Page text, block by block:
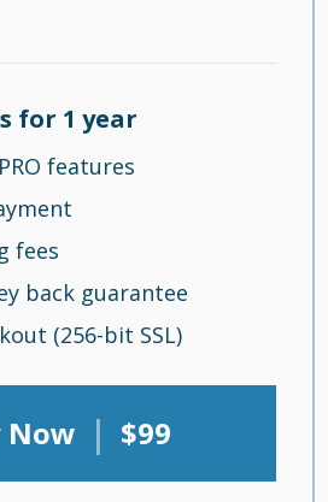
for 1 year
features
fees
back guarantee
(256-bit SSL)
Now | $99